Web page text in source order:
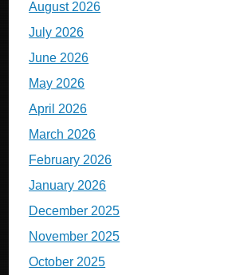
August 2026
July 2026
June 2026
May 2026
April 2026
March 2026
February 2026
January 2026
December 2025
November 2025
October 2025